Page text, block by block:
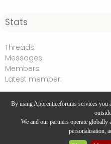
By using Apprenticeforums services you
We and our partners operate
personalisation,
Stats
Threads
Messages
Members
Latest member
Business Legal Advice
Website Designed by